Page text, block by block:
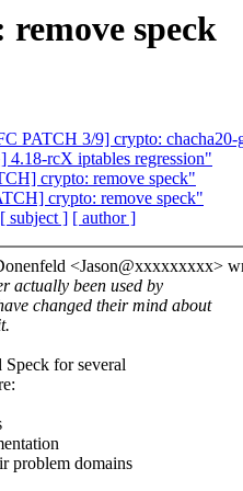
speck
PATCH 3/9] crypto:
rcX iptables regression"
crypto: remove speck"
crypto: remove speck"
[ subject ] [ author ]
<Jason@xxxxxxxxx>
actually been used by
changed their mind about
for several
problem domains